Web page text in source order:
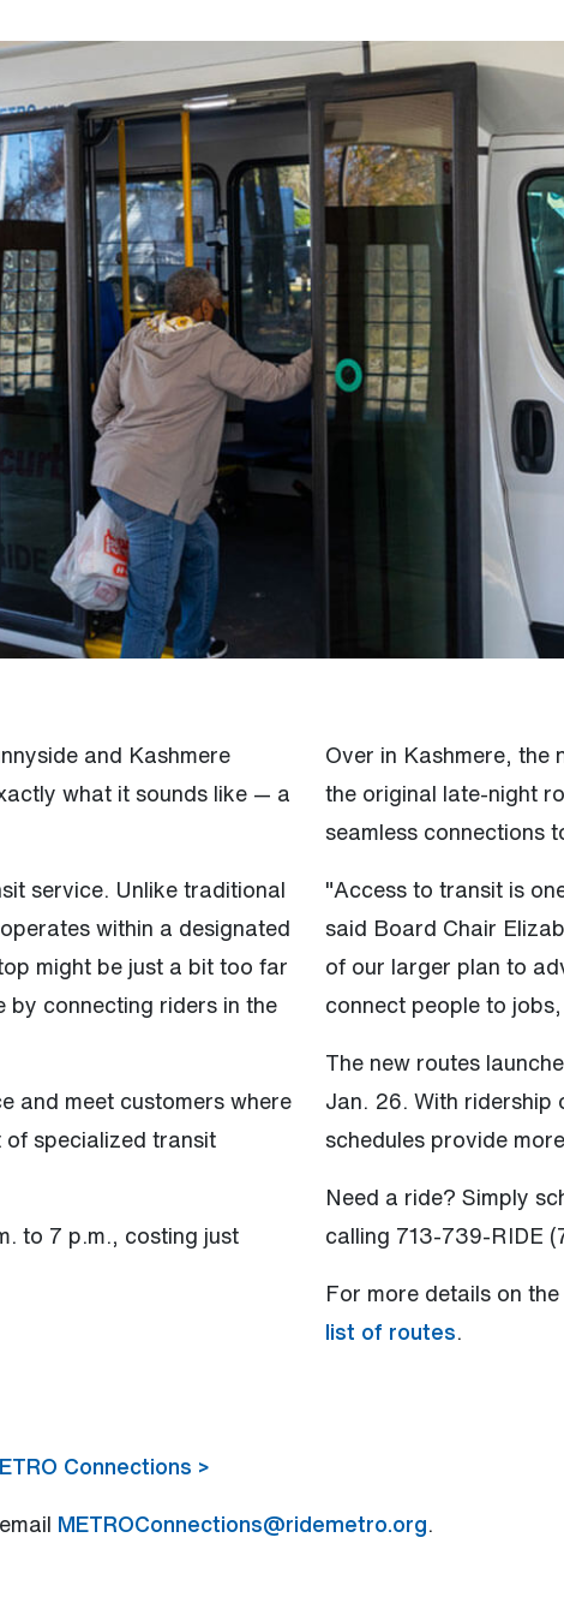
and Kashmere
what it sounds like — a
service. Unlike traditional
within a designated
might be just a bit too far
by connecting riders in the
and meet customers where
specialized transit
to 7 p.m., costing just
Over in Kashmere,
the original late-night
seamless connections
"Access to transit is
said Board Chair
of our larger plan to
connect people to
The new routes
Jan. 26. With ridership
schedules provide
Need a ride? Simply
calling 713-739-RIDE
For more details on
list of routes.
Connections >
METROConnections@ridemetro.org.